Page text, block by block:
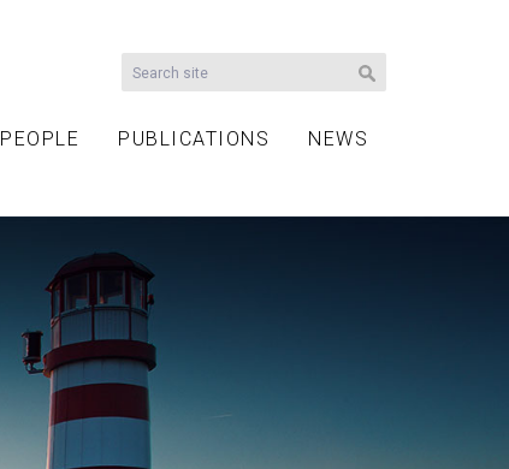
PEOPLE PUBLICATIONS NEWS